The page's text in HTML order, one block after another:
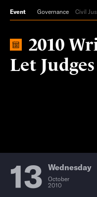
Event Governance Civil
2010
Let
13 Wednesday
October
2010